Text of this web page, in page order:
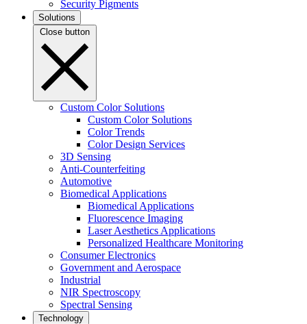
Security Pigments
Solutions
Close button
Custom Color Solutions
Custom Color Solutions
Color Trends
Color Design Services
3D Sensing
Anti-Counterfeiting
Automotive
Biomedical Applications
Biomedical Applications
Fluorescence Imaging
Laser Aesthetics Applications
Personalized Healthcare Monitoring
Consumer Electronics
Government and Aerospace
Industrial
NIR Spectroscopy
Spectral Sensing
Technology